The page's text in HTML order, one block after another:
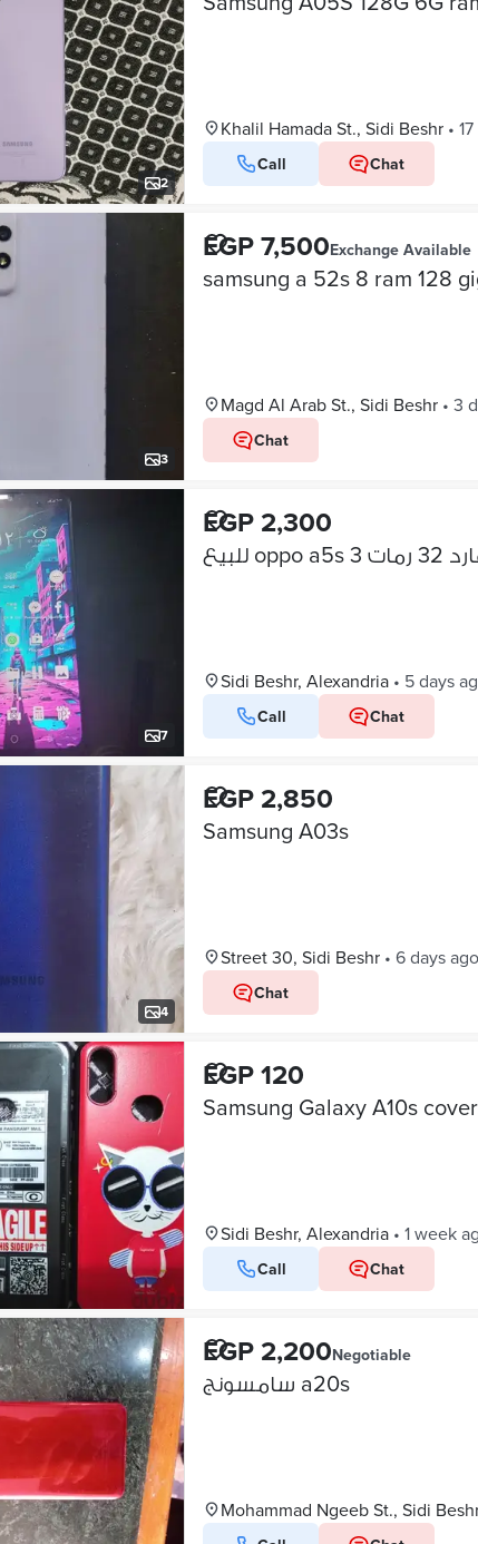
2
Khalil Hamada St., Sidi Beshr •
Call Chat
3
EGP 7,500Exchange Available
samsung a 52s 8 ram 128
Magd Al Arab St., Sidi Beshr • 3
Chat
7
EGP 2,300
Sidi Beshr, Alexandria • 5 days
Call Chat
4
EGP 2,850
Samsung A03s
Street 30, Sidi Beshr • 6 days ago
Chat
EGP 120
Samsung Galaxy A10s
Sidi Beshr, Alexandria • 1 week
Call Chat
EGP 2,200Negotiable
سامسونج a20s
Mohammad Ngeeb St., Sidi